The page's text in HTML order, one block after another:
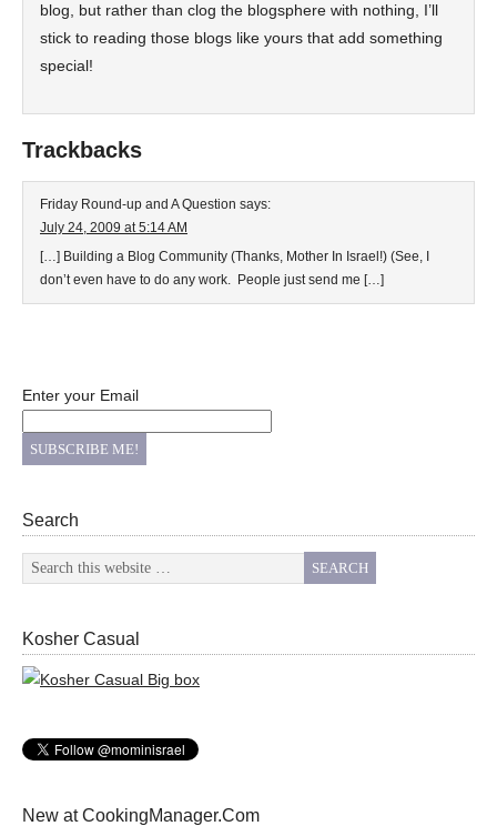
blog, but rather than clog the blogsphere with nothing, I’ll
stick to reading those blogs like yours that add something
special!
Trackbacks
Friday Round-up and A Question says:
July 24, 2009 at 5:14 AM
[…] Building a Blog Community (Thanks, Mother In Israel!) (See, I
don’t even have to do any work. People just send me […]
Enter your Email
Search
Kosher Casual
New at CookingManager.Com